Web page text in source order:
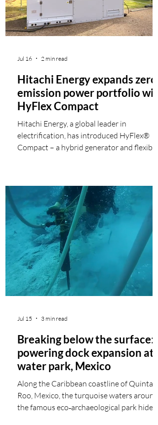
increased in 2 of the 3 energy
la
Hitachi Energy expands zero-
emission power portfolio with
HyFlex Compact
Hitachi Energy, a global leader in
electrification, has introduced HyFlex®
Compact – a hybrid generator and flexible
and other infrastructure. The configurable
system combines hydrogen fuel cells with
high-performance batteries and can
integrate additional power sources,
delivering stable AC power as a clean
alternative to diesel generation. As
electricity
Jul 16 2 min read
Breaking below the surface:
powering dock expansion at
water park, Mexico
Along the Caribbean coastline of Quintana
Roo, Mexico, the turquoise waters around
the famous eco‑archaeological park hide a
Jul 15 3 min read